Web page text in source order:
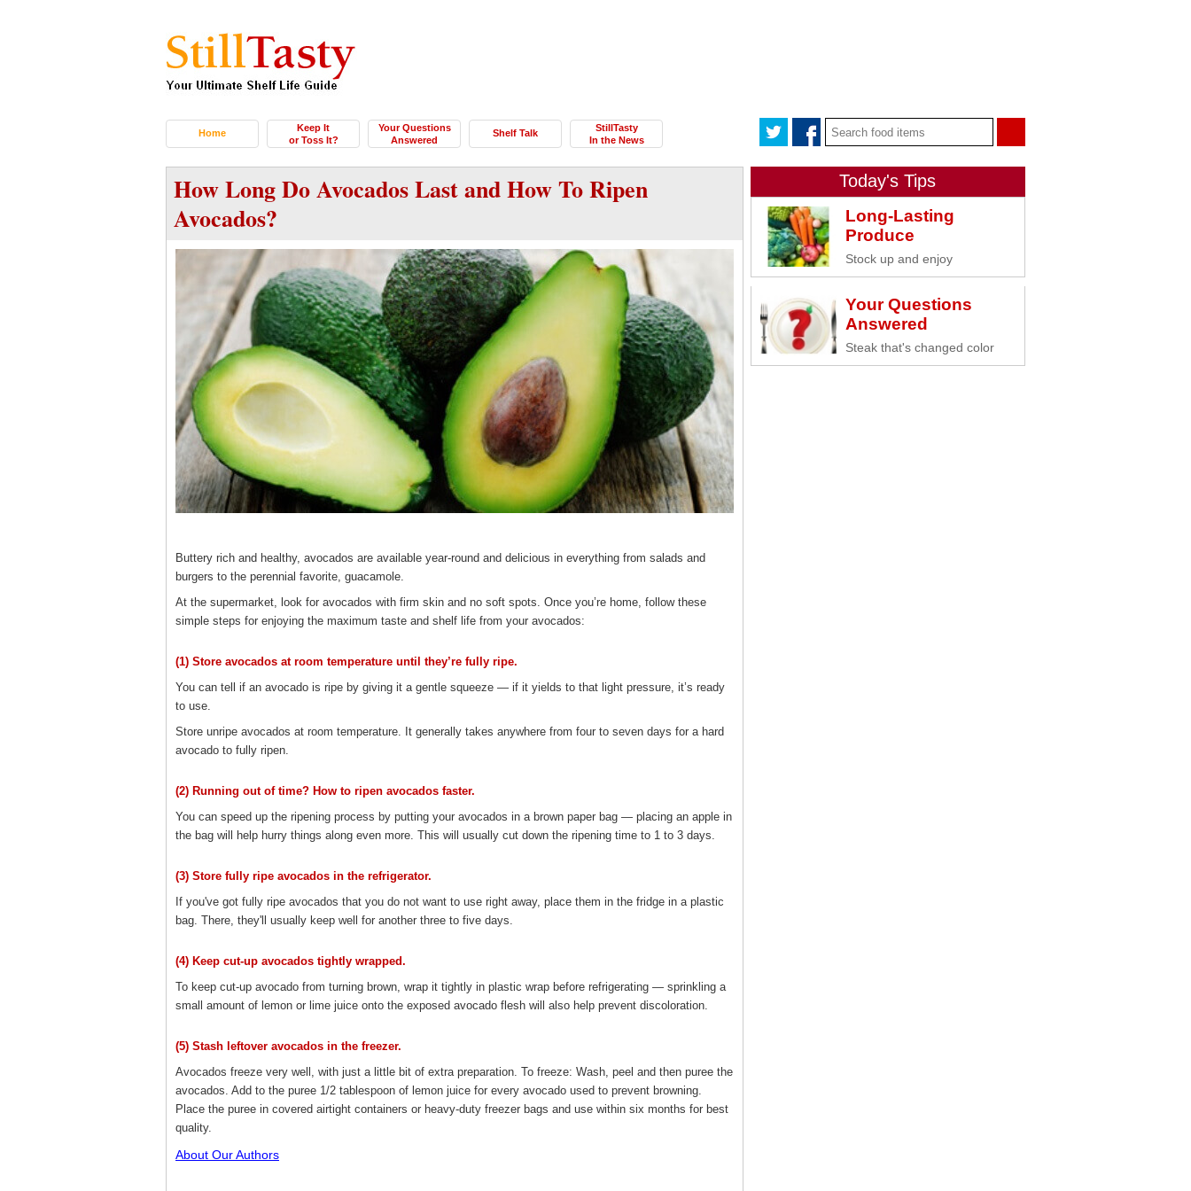
Home
Keep It
or Toss It?
Your Questions
Answered
Shelf Talk
StillTasty
In the News
How Long Do Avocados Last and How To Ripen
Avocados?
Buttery rich and healthy, avocados are available year-round and delicious in everything from salads and
burgers to the perennial favorite, guacamole.
At the supermarket, look for avocados with firm skin and no soft spots. Once you’re home, follow these
simple steps for enjoying the maximum taste and shelf life from your avocados:
(1) Store avocados at room temperature until they’re fully ripe.
You can tell if an avocado is ripe by giving it a gentle squeeze — if it yields to that light pressure, it’s ready
to use.
Store unripe avocados at room temperature. It generally takes anywhere from four to seven days for a hard
avocado to fully ripen.
(2) Running out of time? How to ripen avocados faster.
You can speed up the ripening process by putting your avocados in a brown paper bag — placing an apple in
the bag will help hurry things along even more. This will usually cut down the ripening time to 1 to 3 days.
(3) Store fully ripe avocados in the refrigerator.
If you've got fully ripe avocados that you do not want to use right away, place them in the fridge in a plastic
bag. There, they'll usually keep well for another three to five days.
(4) Keep cut-up avocados tightly wrapped.
To keep cut-up avocado from turning brown, wrap it tightly in plastic wrap before refrigerating — sprinkling a
small amount of lemon or lime juice onto the exposed avocado flesh will also help prevent discoloration.
(5) Stash leftover avocados in the freezer.
Avocados freeze very well, with just a little bit of extra preparation. To freeze: Wash, peel and then puree the
avocados. Add to the puree 1/2 tablespoon of lemon juice for every avocado used to prevent browning.
Place the puree in covered airtight containers or heavy-duty freezer bags and use within six months for best
quality.
About Our Authors
Today's Tips
Long-Lasting
Produce
Stock up and enjoy
Your Questions
Answered
Steak that's changed color